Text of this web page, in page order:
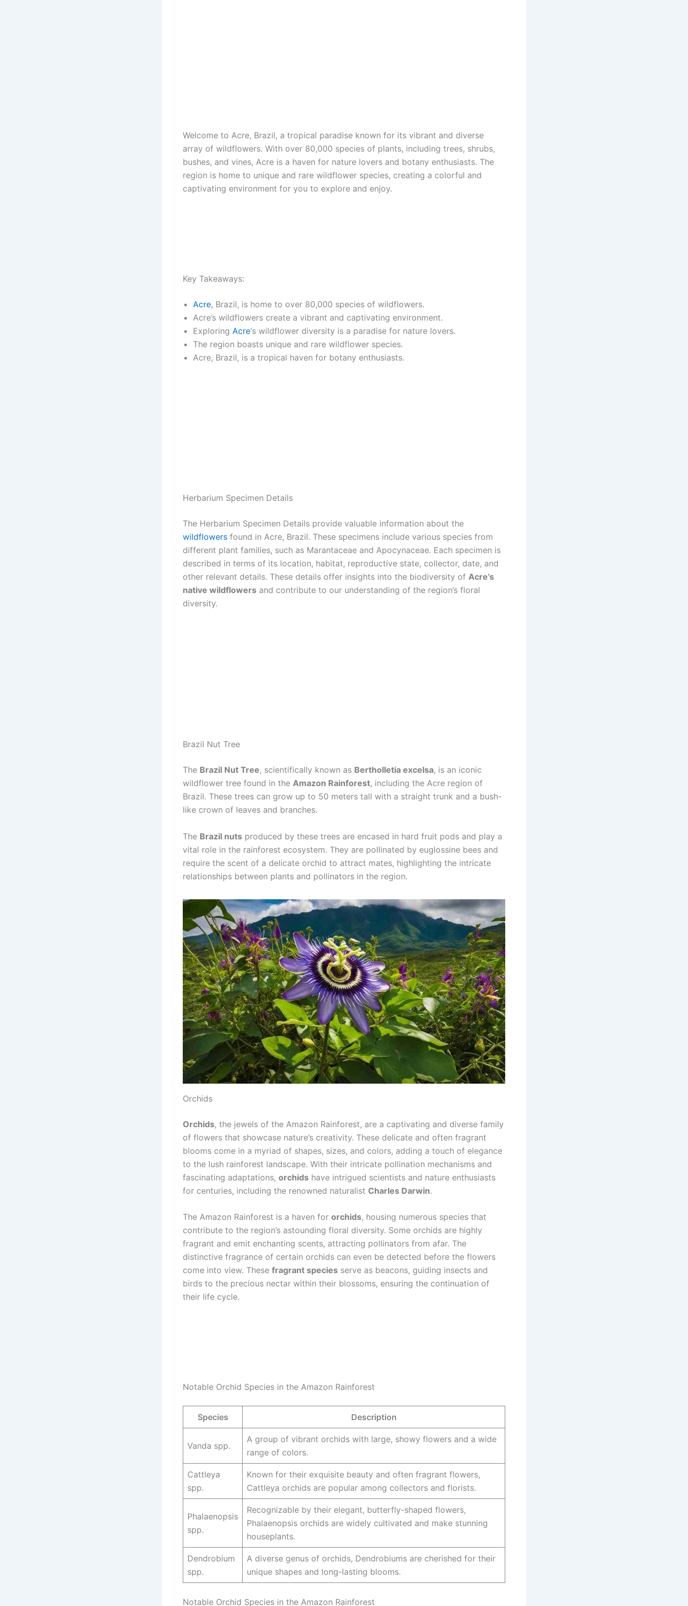
Welcome to Acre, Brazil, a tropical paradise known for its vibrant and diverse
array of wildflowers. With over 80,000 species of plants, including trees, shrubs,
bushes, and vines, Acre is a haven for nature lovers and botany enthusiasts. The
region is home to unique and rare wildflower species, creating a colorful and
captivating environment for you to explore and enjoy.
Key Takeaways:
Acre, Brazil, is home to over 80,000 species of wildflowers.
Acre’s wildflowers create a vibrant and captivating environment.
Exploring Acre‘s wildflower diversity is a paradise for nature lovers.
The region boasts unique and rare wildflower species.
Acre, Brazil, is a tropical haven for botany enthusiasts.
Herbarium Specimen Details
The Herbarium Specimen Details provide valuable information about the
wildflowers found in Acre, Brazil. These specimens include various species from
different plant families, such as Marantaceae and Apocynaceae. Each specimen is
described in terms of its location, habitat, reproductive state, collector, date, and
other relevant details. These details offer insights into the biodiversity of Acre’s
native wildflowers and contribute to our understanding of the region’s floral
diversity.
Brazil Nut Tree
The Brazil Nut Tree, scientifically known as Bertholletia excelsa, is an iconic
wildflower tree found in the Amazon Rainforest, including the Acre region of
Brazil. These trees can grow up to 50 meters tall with a straight trunk and a bush-
like crown of leaves and branches.
The Brazil nuts produced by these trees are encased in hard fruit pods and play a
vital role in the rainforest ecosystem. They are pollinated by euglossine bees and
require the scent of a delicate orchid to attract mates, highlighting the intricate
relationships between plants and pollinators in the region.
Orchids
Orchids, the jewels of the Amazon Rainforest, are a captivating and diverse family
of flowers that showcase nature’s creativity. These delicate and often fragrant
blooms come in a myriad of shapes, sizes, and colors, adding a touch of elegance
to the lush rainforest landscape. With their intricate pollination mechanisms and
fascinating adaptations, orchids have intrigued scientists and nature enthusiasts
for centuries, including the renowned naturalist Charles Darwin.
The Amazon Rainforest is a haven for orchids, housing numerous species that
contribute to the region’s astounding floral diversity. Some orchids are highly
fragrant and emit enchanting scents, attracting pollinators from afar. The
distinctive fragrance of certain orchids can even be detected before the flowers
come into view. These fragrant species serve as beacons, guiding insects and
birds to the precious nectar within their blossoms, ensuring the continuation of
their life cycle.
Notable Orchid Species in the Amazon Rainforest
Species Description
Vanda spp.
A group of vibrant orchids with large, showy flowers and a wide
range of colors.
Cattleya
spp.
Known for their exquisite beauty and often fragrant flowers,
Cattleya orchids are popular among collectors and florists.
Phalaenopsis
spp.
Recognizable by their elegant, butterfly-shaped flowers,
Phalaenopsis orchids are widely cultivated and make stunning
houseplants.
Dendrobium
spp.
A diverse genus of orchids, Dendrobiums are cherished for their
unique shapes and long-lasting blooms.
Notable Orchid Species in the Amazon Rainforest